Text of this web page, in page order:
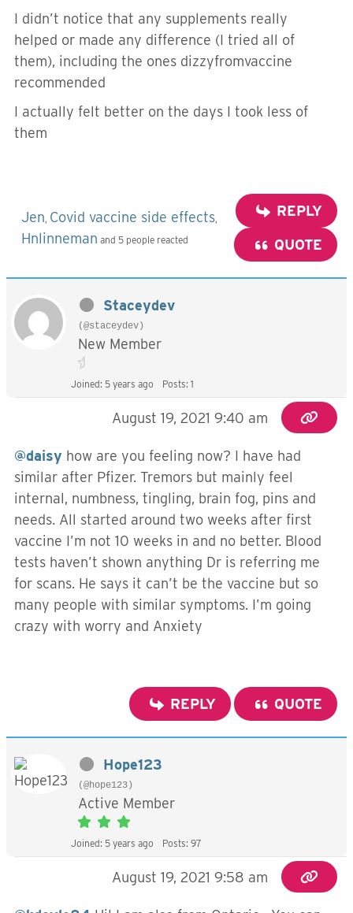
I didn’t notice that any supplements really
helped or made any difference (I tried all of
them), including the ones dizzyfromvaccine
recommended
I actually felt better on the days I took less of
them
Jen, Covid vaccine side effects,
Hnlinneman and 5 people reacted
REPLY
QUOTE
Staceydev
(@staceydev)
New Member
Joined: 5 years ago Posts: 1
August 19, 2021 9:40 am
@daisy how are you feeling now? I have had
similar after Pfizer. Tremors but mainly feel
internal, numbness, tingling, brain fog, pins and
needs. All started around two weeks after first
vaccine I’m not 10 weeks in and no better. Blood
tests haven’t shown anything Dr is referring me
for scans. He says it can’t be the vaccine but so
many people with similar symptoms. I’m going
crazy with worry and Anxiety
REPLY QUOTE
Hope123
(@hope123)
Active Member
Joined: 5 years ago Posts: 97
August 19, 2021 9:58 am